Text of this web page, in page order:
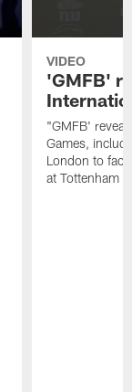
VIDEO
'GMFB'
"GMFB'
Games,
London to
at Tottenham